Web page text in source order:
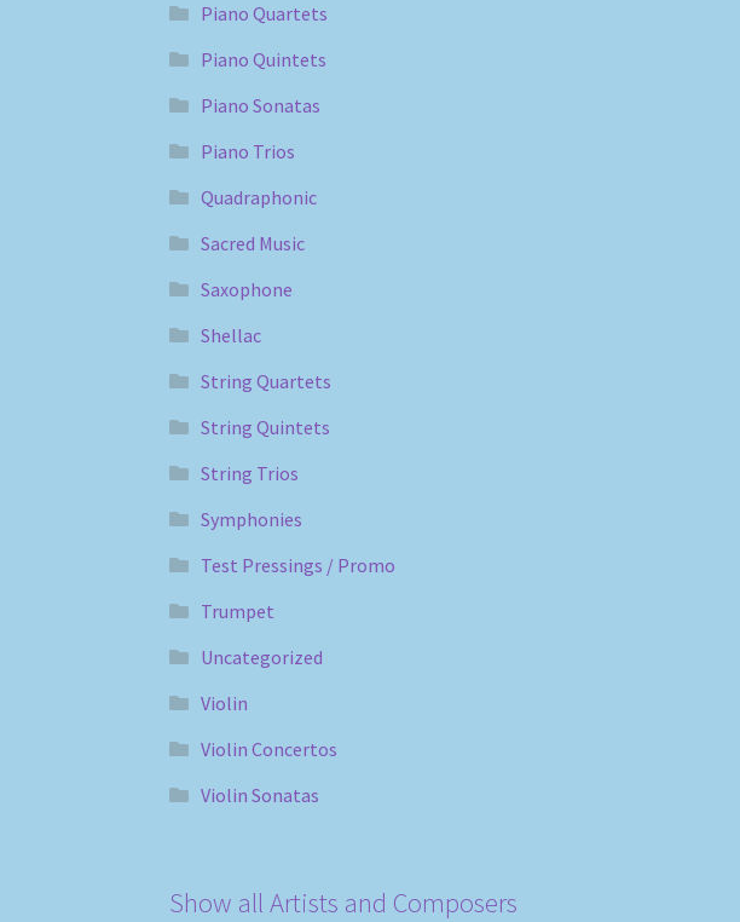
Piano Quartets
Piano Quintets
Piano Sonatas
Piano Trios
Quadraphonic
Sacred Music
Saxophone
Shellac
String Quartets
String Quintets
String Trios
Symphonies
Test Pressings / Promo
Trumpet
Uncategorized
Violin
Violin Concertos
Violin Sonatas
Show all Artists and Composers